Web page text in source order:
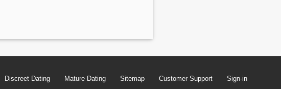
Discreet Dating Mature Dating Sitemap Customer Support Sign-in